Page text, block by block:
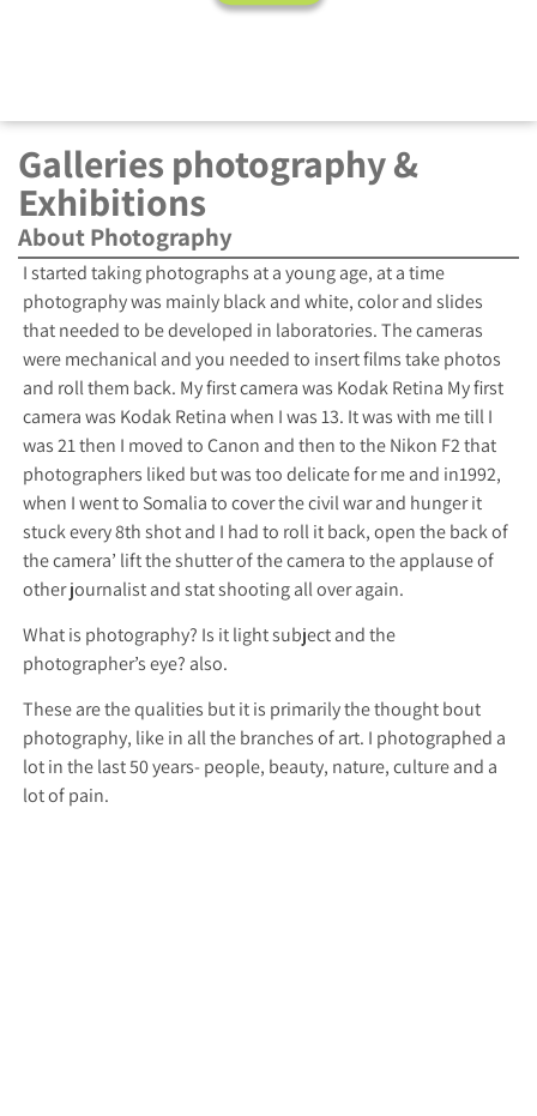
Galleries photography &
Exhibitions
About Photography
I started taking photographs at a young age, at a time
photography was mainly black and white, color and slides
that needed to be developed in laboratories. The cameras
were mechanical and you needed to insert films take photos
and roll them back. My first camera was Kodak Retina My first
camera was Kodak Retina when I was 13. It was with me till I
was 21 then I moved to Canon and then to the Nikon F2 that
photographers liked but was too delicate for me and in1992,
when I went to Somalia to cover the civil war and hunger it
stuck every 8th shot and I had to roll it back, open the back of
the camera’ lift the shutter of the camera to the applause of
other journalist and stat shooting all over again.
What is photography? Is it light subject and the
photographer’s eye? also.
These are the qualities but it is primarily the thought bout
photography, like in all the branches of art. I photographed a
lot in the last 50 years- people, beauty, nature, culture and a
lot of pain.